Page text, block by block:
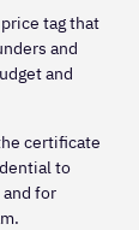
tag that
and
and
certificate
to
for